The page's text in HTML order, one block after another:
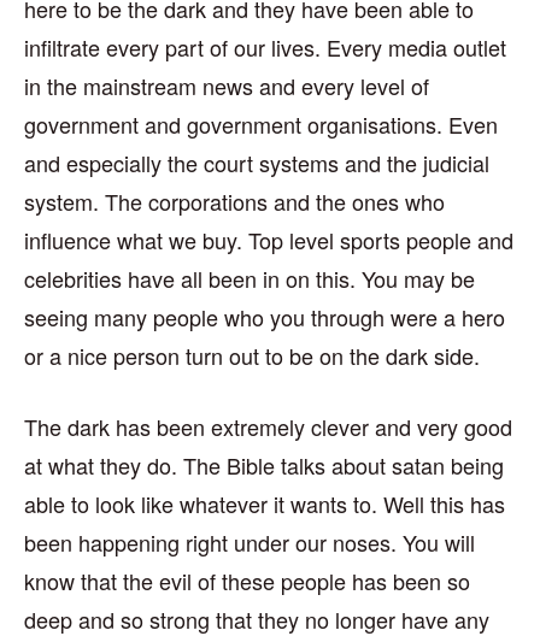
here to be the dark and they have been able to
infiltrate every part of our lives. Every media outlet
in the mainstream news and every level of
government and government organisations. Even
and especially the court systems and the judicial
system. The corporations and the ones who
influence what we buy. Top level sports people and
celebrities have all been in on this. You may be
seeing many people who you through were a hero
or a nice person turn out to be on the dark side.
The dark has been extremely clever and very good
at what they do. The Bible talks about satan being
able to look like whatever it wants to. Well this has
been happening right under our noses. You will
know that the evil of these people has been so
deep and so strong that they no longer have any